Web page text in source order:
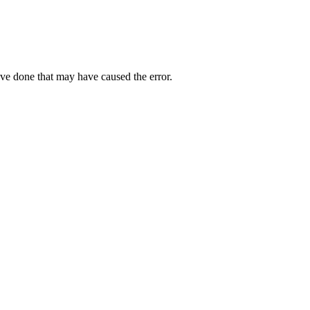
done that may have caused the error.